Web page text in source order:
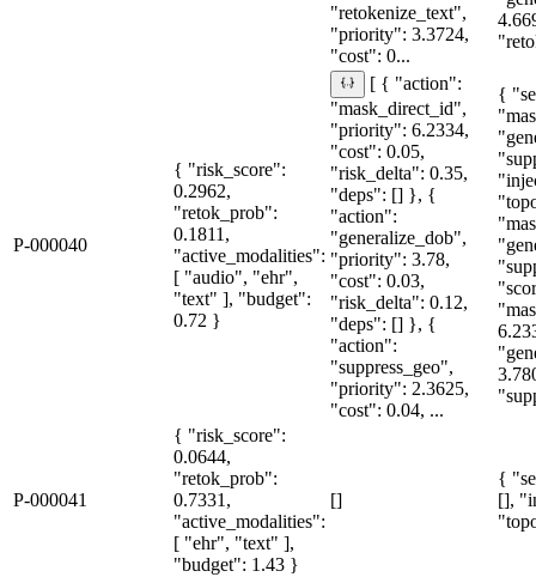
"retokenize_text",
"priority": 3.3724,
"cost": 0...
P-000040
{ "risk_score":
0.2962,
"retok_prob":
0.1811,
"active_modalities":
[ "audio", "ehr",
"text" ], "budget":
0.72 }
[ { "action":
"mask_direct_id",
"priority": 6.2334,
"cost": 0.05,
"risk_delta": 0.35,
"deps": [] }, {
"action":
"generalize_dob",
"priority": 3.78,
"cost": 0.03,
"risk_delta": 0.12,
"deps": [] }, {
"action":
"suppress_geo",
"priority": 2.3625,
"cost": 0.04, ...
{
P-000041
{ "risk_score":
0.0644,
"retok_prob":
0.7331,
"active_modalities":
[ "ehr", "text" ],
"budget": 1.43 }
[]
{
[],